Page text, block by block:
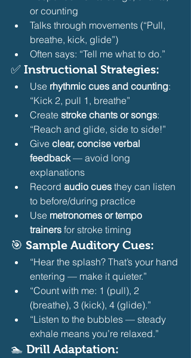
or counting
Talks through movements (“Pull,
breathe, kick, glide”)
Often says: “Tell me what to do.”
✅ Instructional Strategies:
Use rhythmic cues and counting:
“Kick 2, pull 1, breathe”
Create stroke chants or songs:
“Reach and glide, side to side!”
Give clear, concise verbal
feedback — avoid long
explanations
Record audio cues they can listen
to before/during practice
Use metronomes or tempo
trainers for stroke timing
🎯 Sample Auditory Cues:
“Hear the splash? That’s your hand
entering — make it quieter.”
“Count with me: 1 (pull), 2
(breathe), 3 (kick), 4 (glide).”
“Listen to the bubbles — steady
exhale means you’re relaxed.”
🏊 Drill Adaptation: